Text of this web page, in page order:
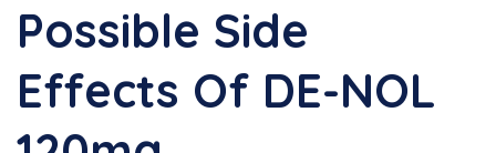
Possible Side
Effects Of DE-NOL